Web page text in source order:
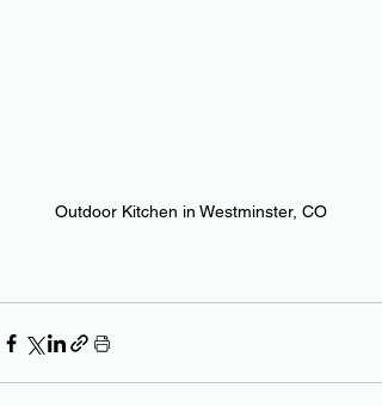
Outdoor Kitchen in Westminster, CO